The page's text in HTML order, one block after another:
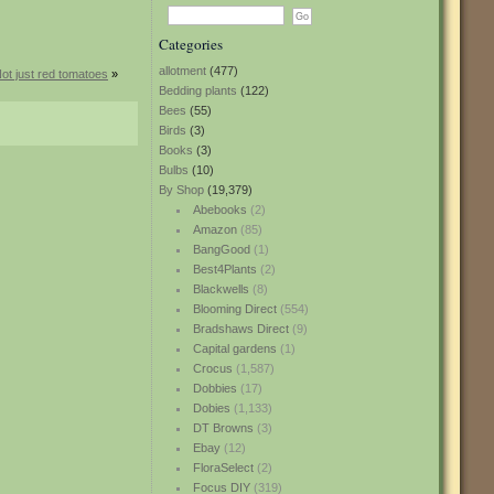
Categories
allotment (477)
Bedding plants (122)
Bees (55)
Birds (3)
Books (3)
Bulbs (10)
By Shop (19,379)
Abebooks (2)
Amazon(85)
BangGood(1)
Best4Plants (2)
Blackwells (8)
Blooming Direct(554)
Bradshaws Direct(9)
Capital gardens (1)
Crocus (1,587)
Dobbies (17)
Dobies (1,133)
DT Browns (3)
Ebay(12)
FloraSelect(2)
Focus DIY(319)
just red tomatoes »